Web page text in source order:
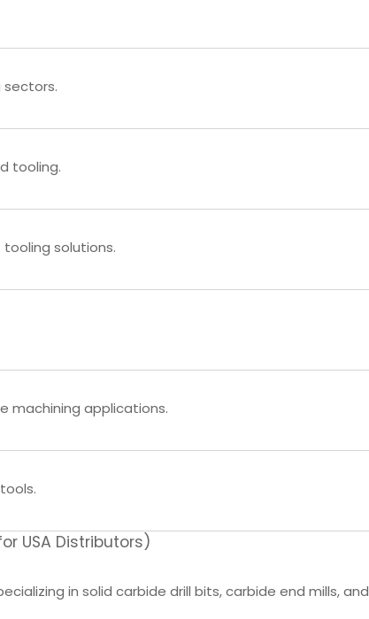
sectors.
tooling.
solutions.
machining applications.
USA Distributors)
in solid carbide drill bits, carbide end mills, and